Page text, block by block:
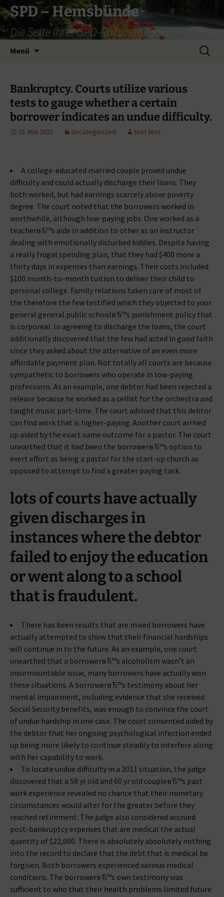
Zum
Inhalt
springen
SPD – Hemsbünde
Die Seite Ihrer SPD-Ratsmitglieder
Menü
Suche
nach:
Bankruptcy. Courts utilize various
tests to gauge whether a certain
borrower indicates an undue difficulty.
25. Mai 2021 Uncategorized test test
A college-educated married couple proved undue
difficulty and could actually discharge their loans. They
both worked, but had earnings scarcely above poverty
degree. The court noted that the borrowers worked in
worthwhile, although low-paying jobs. One worked as a
teacherвЂ™s aide in addition to other as an instructor
dealing with emotionally disturbed kiddies. Despite having
a really frugal spending plan, that they had $400 more a
thirty days in expenses than earnings. Their costs included
$100 month-to-month tuition to deliver their child to
personal college. Family relations taken care of most of
the therefore the few testified which they objected to your
general general public schoolвЂ™s punishment policy that
is corporeal. In agreeing to discharge the loans, the court
additionally discovered that the few had acted in good faith
since they asked about the alternative of an even more
affordable payment plan. Not totally all courts are because
sympathetic to borrowers who operate in low-paying
professions. As an example, one debtor had been rejected a
release because he worked as a cellist for the orchestra and
taught music part-time. The court advised that this debtor
can find work that is higher-paying. Another court arrived
up aided by the exact same outcome for a pastor. The court
unearthed that it had been the borrowerвЂ™s option to
exert effort as being a pastor for the start-up church as
opposed to attempt to find a greater paying task.
lots of courts have actually
given discharges in
instances where the debtor
failed to enjoy the education
or went along to a school
that is fraudulent.
There has been results that are mixed borrowers have
actually attempted to show that their financial hardships
will continue in to the future. As an example, one court
unearthed that a borrowerвЂ™s alcoholism wasn’t an
insurmountable issue, many borrowers have actually won
these situations. A borrowerвЂ™s testimony about her
mental impairment, including evidence that she received
Social Security benefits, was enough to convince the court
of undue hardship in one case. The court consented aided by
the debtor that her ongoing psychological infection ended
up being more likely to continue steadily to interfere along
with her capability to work.
To locate undue difficulty in a 2011 situation, the judge
discovered that a 58 yr old and 60 yr old coupleвЂ™s past
work experience revealed no chance that their monetary
circumstances would alter for the greater before they
reached retirement. The judge also considered accrued
post-bankruptcy expenses that are medical the actual
quantity of $22,000. There is absolutely absolutely nothing
into the record to declare that the debt that is medical be
forgiven. Both borrowers experienced various medical
conditions. The borrowerвЂ™s own testimony was
sufficient to who that their health problems limited future